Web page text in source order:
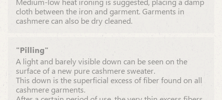
cloth between the iron and garment. Garments in
cashmere can also be dry cleaned.
"Pilling"
A light and barely visible down can be seen on the
surface of a new pure cashmere sweater.
This down is the superficial excess of fiber found on all
cashmere garments.